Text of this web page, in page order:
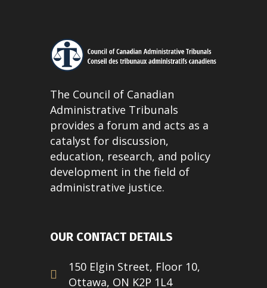
The Council of Canadian
Administrative Tribunals
provides a forum and acts as a
catalyst for discussion,
education, research, and policy
development in the field of
administrative justice.
OUR CONTACT DETAILS
150 Elgin Street, Floor 10,
Ottawa, ON K2P 1L4